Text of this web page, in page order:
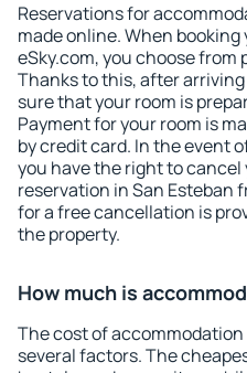
Reservations for
made online. When
eSky.com, you choose from
Thanks to this, after
sure that your room is
Payment for your room is
by credit card. In the event
you have the right to
reservation in San Esteban
for a free cancellation is
the property.
How much is
The cost of
several factors. The